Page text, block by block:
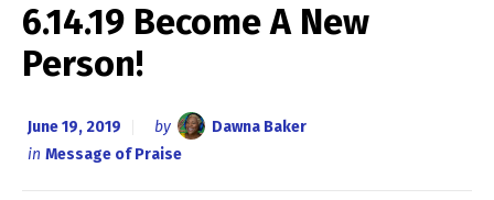
6.14.19 Become A New
Person!
June 19, 2019 by
Dawna Baker
in Message of Praise